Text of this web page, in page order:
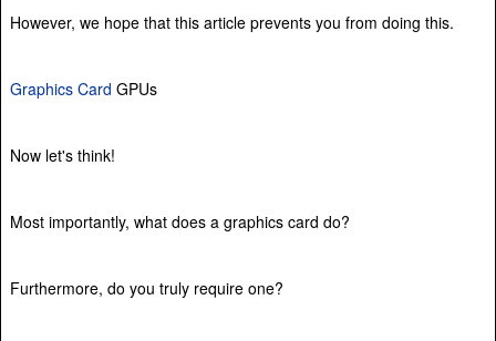
However, we hope that this article prevents you from doing this.
Graphics Card GPUs
Now let's think!
Most importantly, what does a graphics card do?
Furthermore, do you truly require one?